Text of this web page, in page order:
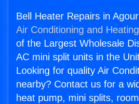
Bell Heater Repairs in
Air Conditioning and
of the Largest Wholesale
AC mini split units in the
Looking for quality Air
nearby? Contact us for a
heat pump, mini splits,